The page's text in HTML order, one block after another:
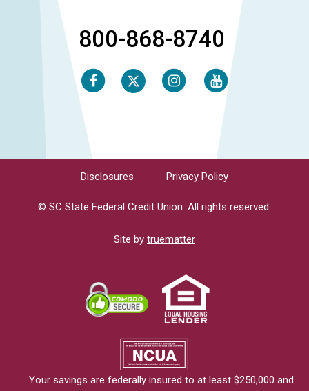
800-868-8740
Facebook Twitter Instagram
Disclosures Privacy Policy
© SC State Federal Credit Union. All rights reserved.
Site by truematter
Your savings are federally insured to at least $250,000 and